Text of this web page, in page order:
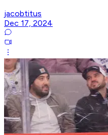
jacobtitus
Dec 17, 2024